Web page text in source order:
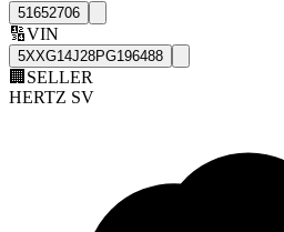
51652706
🔢VIN
5XXG14J28PG196488
🏢 SELLER
HERTZ SV